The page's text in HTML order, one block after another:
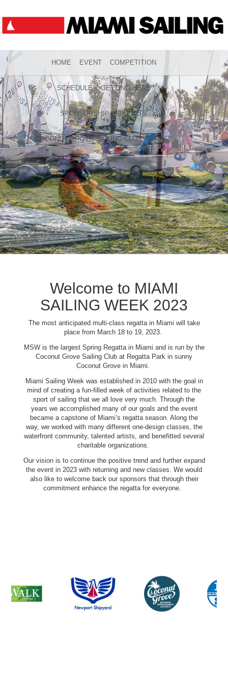
HOME EVENT COMPETITION
SCHEDULE GETTING HERE
SPONSORSHIP RESULTS
COCONUT GROVE SAILING CLUB PRESS
Welcome to MIAMI
SAILING WEEK 2023
The most anticipated multi-class regatta in Miami will take
place from March 18 to 19, 2023.
MSW is the largest Spring Regatta in Miami and is run by the
Coconut Grove Sailing Club at Regatta Park in sunny
Coconut Grove in Miami.
Miami Sailing Week was established in 2010 with the goal in
mind of creating a fun-filled week of activities related to the
sport of sailing that we all love very much. Through the
years we accomplished many of our goals and the event
became a capstone of Miami’s regatta season. Along the
way, we worked with many different one-design classes, the
waterfront community, talented artists, and benefitted several
charitable organizations.
Our vision is to continue the positive trend and further expand
the event in 2023 with returning and new classes. We would
also like to welcome back our sponsors that through their
commitment enhance the regatta for everyone.